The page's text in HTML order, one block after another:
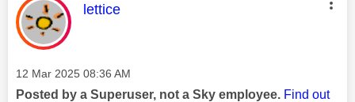
This message was authored by:
lettice
Message posted on
‎12 Mar 2025 08:36 AM
Posted by a Superuser, not a Sky employee. Find out